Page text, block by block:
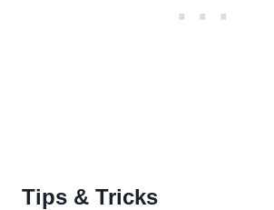
Tips & Tricks